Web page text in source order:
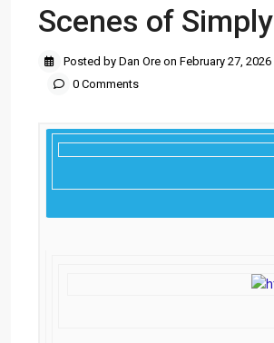
Scenes of
Posted by Dan Ore on February 27, 2026
0 Comments